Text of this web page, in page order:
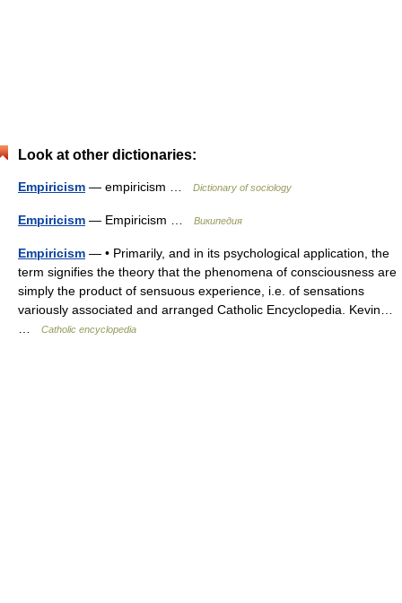
Look at other dictionaries:
Empiricism — empiricism … Dictionary of sociology
Empiricism — Empiricism … Википедия
Empiricism — • Primarily, and in its psychological application, the
term signifies the theory that the phenomena of consciousness are
simply the product of sensuous experience, i.e. of sensations
variously associated and arranged Catholic Encyclopedia. Kevin…
Catholic encyclopedia